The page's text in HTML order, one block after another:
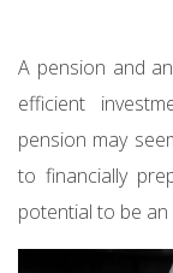
A pension and
efficient
pension may
to financially
potential to be